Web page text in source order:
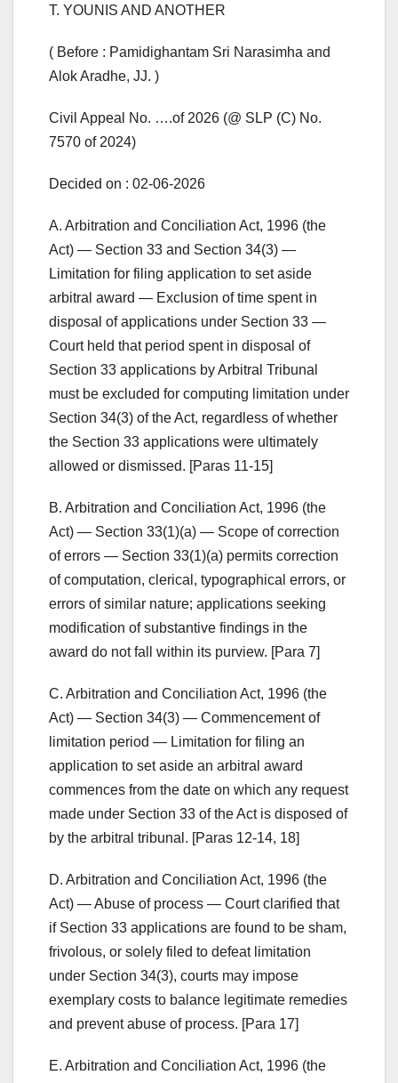
T. YOUNIS AND ANOTHER
( Before : Pamidighantam Sri Narasimha and
Alok Aradhe, JJ. )
Civil Appeal No. ….of 2026 (@ SLP (C) No.
7570 of 2024)
Decided on : 02-06-2026
A. Arbitration and Conciliation Act, 1996 (the
Act) — Section 33 and Section 34(3) —
Limitation for filing application to set aside
arbitral award — Exclusion of time spent in
disposal of applications under Section 33 —
Court held that period spent in disposal of
Section 33 applications by Arbitral Tribunal
must be excluded for computing limitation under
Section 34(3) of the Act, regardless of whether
the Section 33 applications were ultimately
allowed or dismissed. [Paras 11-15]
B. Arbitration and Conciliation Act, 1996 (the
Act) — Section 33(1)(a) — Scope of correction
of errors — Section 33(1)(a) permits correction
of computation, clerical, typographical errors, or
errors of similar nature; applications seeking
modification of substantive findings in the
award do not fall within its purview. [Para 7]
C. Arbitration and Conciliation Act, 1996 (the
Act) — Section 34(3) — Commencement of
limitation period — Limitation for filing an
application to set aside an arbitral award
commences from the date on which any request
made under Section 33 of the Act is disposed of
by the arbitral tribunal. [Paras 12-14, 18]
D. Arbitration and Conciliation Act, 1996 (the
Act) — Abuse of process — Court clarified that
if Section 33 applications are found to be sham,
frivolous, or solely filed to defeat limitation
under Section 34(3), courts may impose
exemplary costs to balance legitimate remedies
and prevent abuse of process. [Para 17]
E. Arbitration and Conciliation Act, 1996 (the